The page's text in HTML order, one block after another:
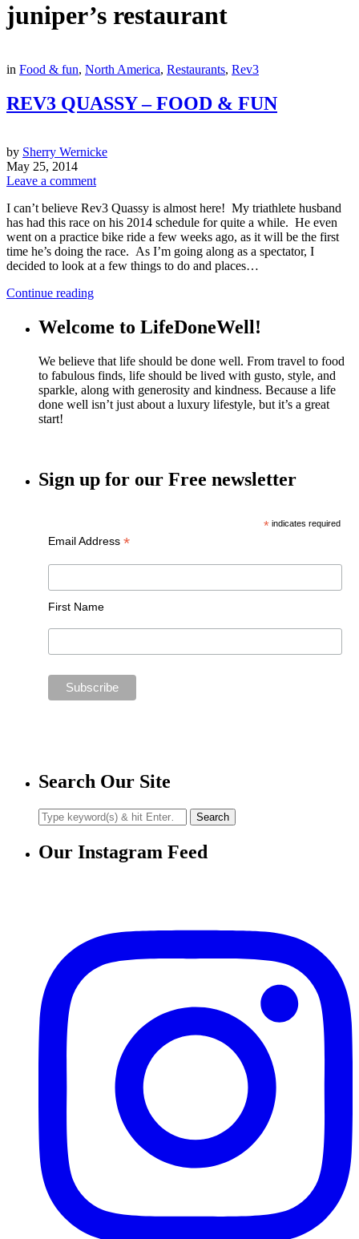
juniper’s restaurant
in Food & fun, North America, Restaurants, Rev3
REV3 QUASSY – FOOD & FUN
by Sherry Wernicke
May 25, 2014
Leave a comment
I can’t believe Rev3 Quassy is almost here! My triathlete husband
has had this race on his 2014 schedule for quite a while. He even
went on a practice bike ride a few weeks ago, as it will be the first
time he’s doing the race. As I’m going along as a spectator, I
decided to look at a few things to do and places…
Continue reading
Welcome to LifeDoneWell!
We believe that life should be done well. From travel to food
to fabulous finds, life should be lived with gusto, style, and
sparkle, along with generosity and kindness. Because a life
done well isn’t just about a luxury lifestyle, but it’s a great
start!
Sign up for our Free newsletter
*indicates required
Email Address *
First Name
Search Our Site
Our Instagram Feed